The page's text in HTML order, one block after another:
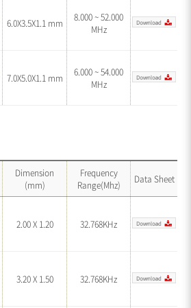
6.0X3.5X1.1 mm
8.000 ~ 52.000
MHz
7.0X5.0X1.1 mm
6.000 ~ 54.000
MHz
Dimension
(mm)
Frequency
Range(Mhz)
Data Sheet
2.00 X 1.20 32.768KHz
3.20 X 1.50 32.768KHz